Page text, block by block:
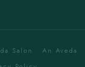
Salon . An Aveda